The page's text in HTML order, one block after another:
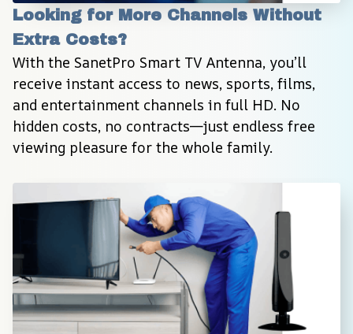
Looking for More Channels Without
Extra Costs?
With the SanetPro Smart TV Antenna, you’ll
receive instant access to news, sports, films,
and entertainment channels in full HD. No
hidden costs, no contracts—just endless free
viewing pleasure for the whole family.